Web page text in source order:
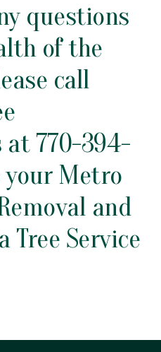
questions
of the
call
at 770-394-
your Metro
and
Tree Service